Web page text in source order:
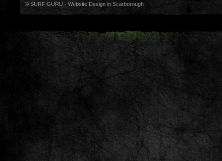
© SURF GURU - Website Design in Scarborough